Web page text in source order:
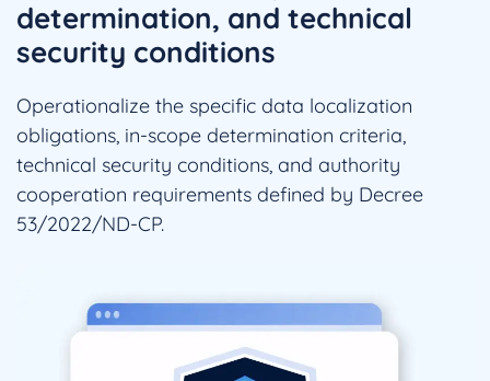
determination, and technical
security conditions
Operationalize the specific data localization
obligations, in-scope determination criteria,
technical security conditions, and authority
cooperation requirements defined by Decree
53/2022/ND-CP.